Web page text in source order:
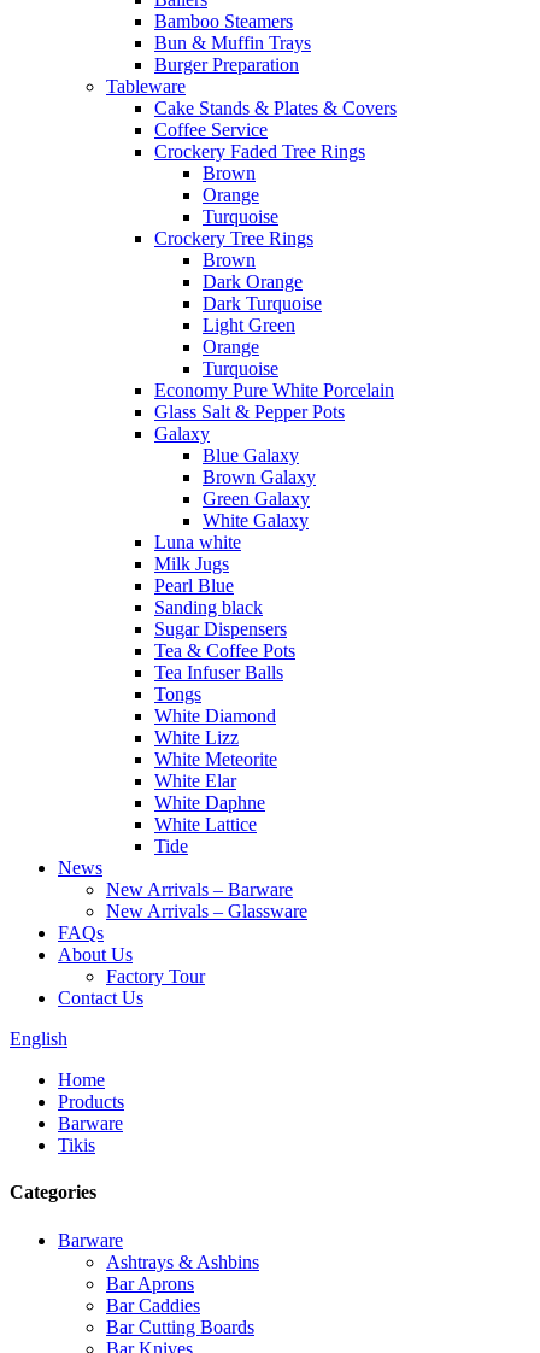
Bamboo Steamers
Bun & Muffin Trays
Burger Preparation
Tableware
Cake Stands & Plates & Covers
Coffee Service
Crockery Faded Tree Rings
Brown
Orange
Turquoise
Crockery Tree Rings
Brown
Dark Orange
Dark Turquoise
Light Green
Orange
Turquoise
Economy Pure White Porcelain
Glass Salt & Pepper Pots
Galaxy
Blue Galaxy
Brown Galaxy
Green Galaxy
White Galaxy
Luna white
Milk Jugs
Pearl Blue
Sanding black
Sugar Dispensers
Tea & Coffee Pots
Tea Infuser Balls
Tongs
White Diamond
White Lizz
White Meteorite
White Elar
White Daphne
White Lattice
Tide
News
New Arrivals – Barware
New Arrivals – Glassware
FAQs
About Us
Factory Tour
Contact Us
English
Home
Products
Barware
Tikis
Categories
Barware
Ashtrays & Ashbins
Bar Aprons
Bar Caddies
Bar Cutting Boards
Bar Knives